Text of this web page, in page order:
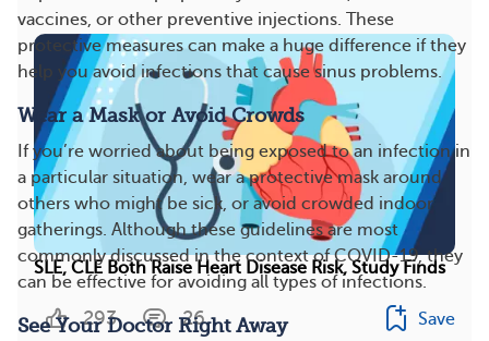
vaccines, or other preventive injections. These
protective measures can make a huge difference if they
help you avoid infections that cause sinus problems.
Wear a Mask or Avoid Crowds
If you’re worried about being exposed to an infection in
a particular situation, wear a protective mask around
others who might be sick, or avoid crowded indoor
gatherings. Although these guidelines are most
commonly discussed in the context of COVID-19, they
can be effective for avoiding all types of infections.
See Your Doctor Right Away
SLE, CLE Both Raise Heart Disease Risk, Study Finds
293 26 Save